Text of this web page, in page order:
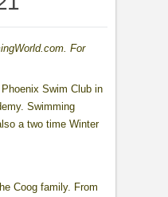
For
Swim Club in
Swimming
a two time Winter
Coog family. From